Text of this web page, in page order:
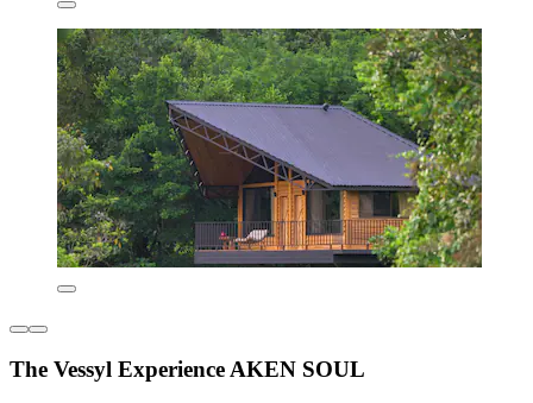
The Vessyl Experience AKEN SOUL